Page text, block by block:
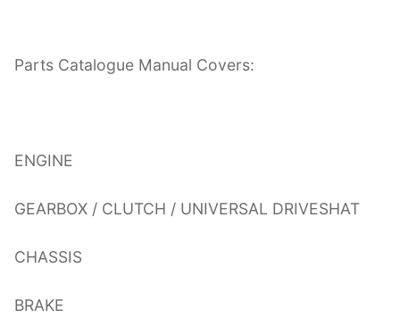
Parts Catalogue Manual Covers:
ENGINE
GEARBOX / CLUTCH / UNIVERSAL DRIVESHAT
CHASSIS
BRAKE